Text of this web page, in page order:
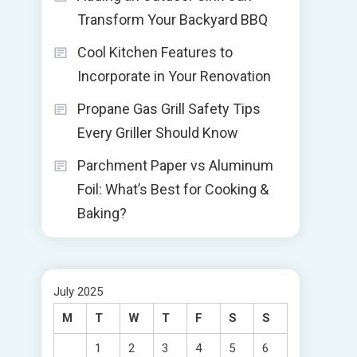
Transform Your Backyard BBQ
Cool Kitchen Features to
Incorporate in Your Renovation
Propane Gas Grill Safety Tips
Every Griller Should Know
Parchment Paper vs Aluminum
Foil: What’s Best for Cooking &
Baking?
July 2025
M
T W T F S S
1 2 3 4 5 6